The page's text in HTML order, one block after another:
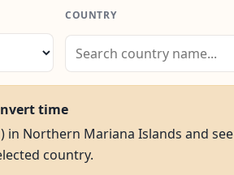
COUNTRY
time
in Northern Mariana Islands and see
country.